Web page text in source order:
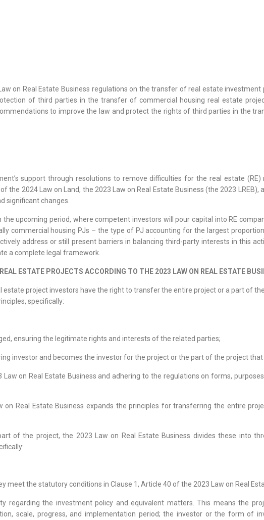
on Real Estate Business regulations on the transfer of real estate investment
of third parties in the transfer of commercial housing real estate
to improve the law and protect the rights of third parties in the
support through resolutions to remove difficulties for the real estate
2024 Law on Land, the 2023 Law on Real Estate Business (the 2023 LREB),
significant changes.
upcoming period, where competent investors will pour capital into RE
commercial housing PJs – the type of PJ accounting for the largest
address or still present barriers in balancing third-party interests in this
a complete legal framework.
ESTATE PROJECTS ACCORDING TO THE 2023 LAW ON REAL ESTATE
estate project investors have the right to transfer the entire project or a part of
specifically:
ensuring the legitimate rights and interests of the related parties;
investor and becomes the investor for the project or the part of the project
on Real Estate Business and adhering to the regulations on forms,
on Real Estate Business expands the principles for transferring the entire
of the project, the 2023 Law on Real Estate Business divides these into
the statutory conditions in Clause 1, Article 40 of the 2023 Law on Real
regarding the investment policy and equivalent matters. This means the
scale, progress, and implementation period; the investor or the form of